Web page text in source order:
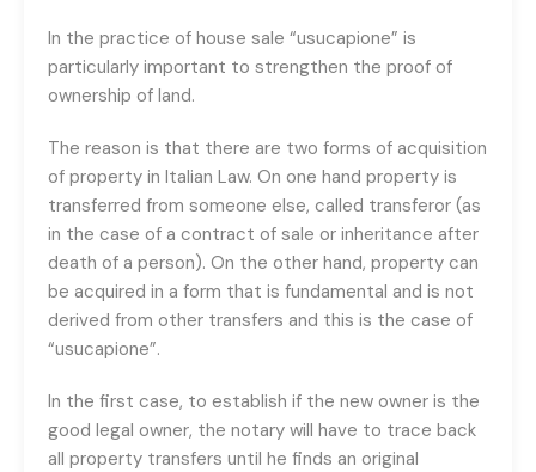
In the practice of house sale “usucapione” is
particularly important to strengthen the proof of
ownership of land.
The reason is that there are two forms of acquisition
of property in Italian Law. On one hand property is
transferred from someone else, called transferor (as
in the case of a contract of sale or inheritance after
death of a person). On the other hand, property can
be acquired in a form that is fundamental and is not
derived from other transfers and this is the case of
“usucapione”.
In the first case, to establish if the new owner is the
good legal owner, the notary will have to trace back
all property transfers until he finds an original